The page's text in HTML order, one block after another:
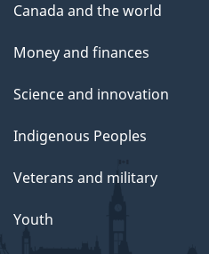
Canada and the world
Money and finances
Science and innovation
Indigenous Peoples
Veterans and military
Youth